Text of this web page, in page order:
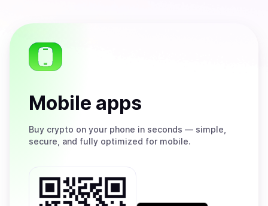
Mobile apps
Buy crypto on your phone in seconds — simple,
secure, and fully optimized for mobile.